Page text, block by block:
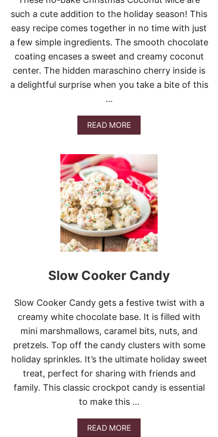
S
S
O
O
K
I
E
S
such a cute addition to the holiday season! This
easy recipe comes together in no time with just
a few simple ingredients. The smooth chocolate
coating encases a sweet and creamy coconut
center. The hidden maraschino cherry inside is
a delightful surprise when you take a bite of this
…
READ MOREA
B
T
C
H
R
I
S
T
M
A
S
C
C
O
U
M
I
C
E
Slow Cooker Candy
Slow Cooker Candy gets a festive twist with a
creamy white chocolate base. It is filled with
mini marshmallows, caramel bits, nuts, and
pretzels. Top off the candy clusters with some
holiday sprinkles. It’s the ultimate holiday sweet
treat, perfect for sharing with friends and
family. This classic crockpot candy is essential
to make this …
READ MOREA